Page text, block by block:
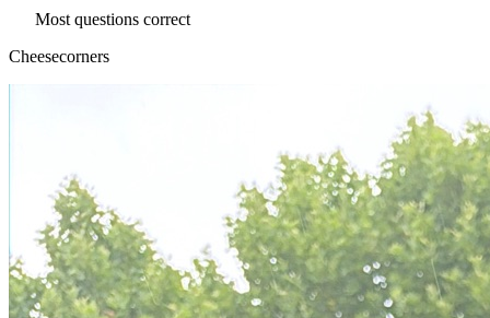
Most questions correct
Cheesecorners